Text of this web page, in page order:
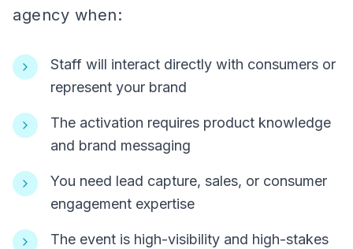
agency when:
Staff will interact directly with consumers or
represent your brand
The activation requires product knowledge
and brand messaging
You need lead capture, sales, or consumer
engagement expertise
The event is high-visibility and high-stakes